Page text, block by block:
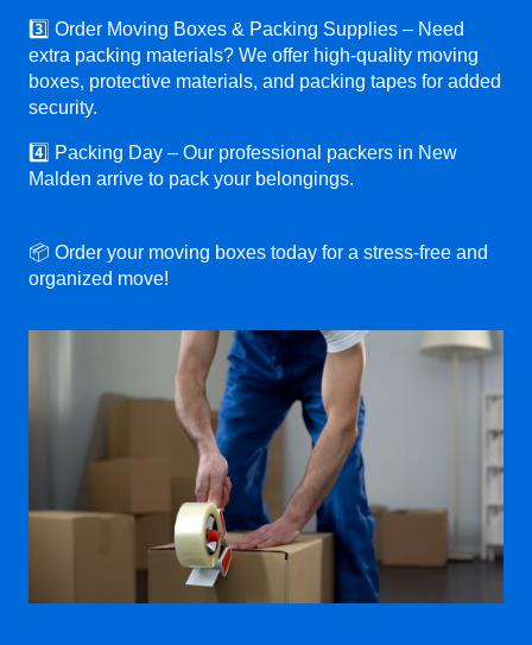
3️⃣ Order Moving Boxes & Packing Supplies – Need
extra packing materials? We offer high-quality moving
boxes, protective materials, and packing tapes for added
security.
4️⃣ Packing Day – Our professional packers in New
Malden arrive to pack your belongings.
📦 Order your moving boxes today for a stress-free and
organized move!